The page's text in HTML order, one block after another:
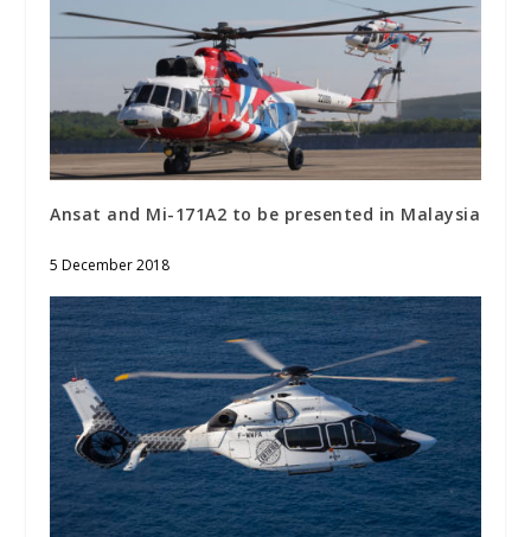
Ansat and Mi-171A2 to be presented in Malaysia
5 December 2018